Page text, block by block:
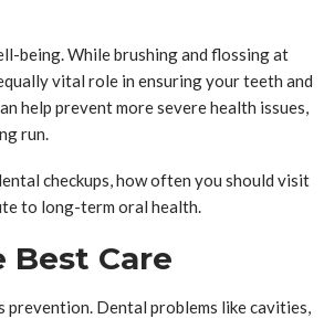
being. While brushing and flossing at
vital role in ensuring your teeth and
help prevent more severe health issues,
run.
checkups, how often you should visit
to long-term oral health.
Best Care
prevention. Dental problems like cavities,